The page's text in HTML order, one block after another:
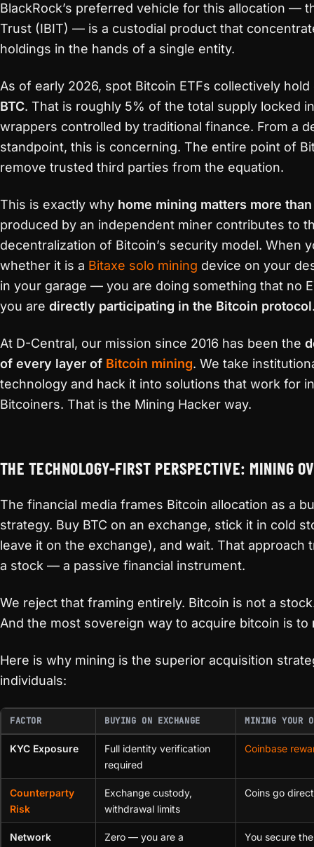
BlackRock’s preferred vehicle for this allocation —
Trust (IBIT) — is a custodial product that
holdings in the hands of a single entity.
As of early 2026, spot Bitcoin ETFs collectively
BTC. That is roughly 5% of the total supply locked
wrappers controlled by traditional finance. From a
standpoint, this is concerning. The entire point of
remove trusted third parties from the equation.
This is exactly why home mining matters more
produced by an independent miner contributes to
decentralization of Bitcoin’s security model. When
whether it is a Bitaxe solo mining device on your
in your garage — you are doing something that no
you are directly participating in the Bitcoin protocol
At D-Central, our mission since 2016 has been the
of every layer of Bitcoin mining. We take
technology and hack it into solutions that work for
Bitcoiners. That is the Mining Hacker way.
THE TECHNOLOGY-FIRST PERSPECTIVE: MINING
The financial media frames Bitcoin allocation as a
strategy. Buy BTC on an exchange, stick it in cold
leave it on the exchange), and wait. That approach
a stock — a passive financial instrument.
We reject that framing entirely. Bitcoin is not a
And the most sovereign way to acquire bitcoin is to
Here is why mining is the superior acquisition
individuals:
FACTOR BUYING ON EXCHANGE MINING YOUR
KYC Exposure
Full identity verification
required
Coinbase
Counterparty
Risk
Exchange custody,
withdrawal limits
Coins go
Network Zero — you are a You secure